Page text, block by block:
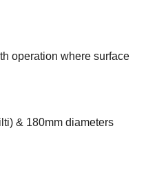
operation where surface
& 180mm diameters